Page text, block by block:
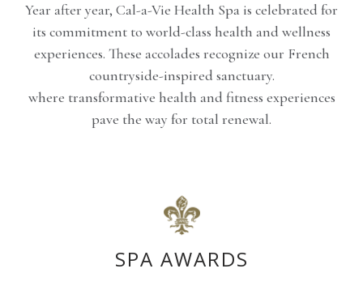
Year after year, Cal-a-Vie Health Spa is celebrated for
its commitment to world-class health and wellness
experiences. These accolades recognize our French
countryside-inspired sanctuary.
where transformative health and fitness experiences
pave the way for total renewal.
SPA AWARDS